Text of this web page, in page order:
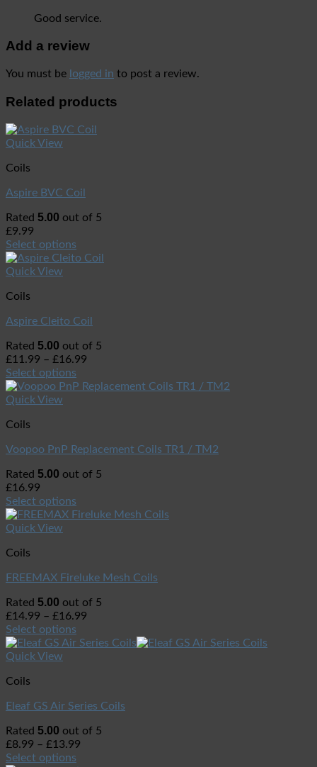
Good service.
Add a review
You must be logged in to post a review.
Related products
Quick View
Coils
Aspire BVC Coil
Rated 5.00 out of 5
£9.99
Select options
Quick View
Coils
Aspire Cleito Coil
Rated 5.00 out of 5
£11.99 – £16.99
Select options
Quick View
Coils
Voopoo PnP Replacement Coils TR1 / TM2
Rated 5.00 out of 5
£16.99
Select options
Quick View
Coils
FREEMAX Fireluke Mesh Coils
Rated 5.00 out of 5
£14.99 – £16.99
Select options
Quick View
Coils
Eleaf GS Air Series Coils
Rated 5.00 out of 5
£8.99 – £13.99
Select options